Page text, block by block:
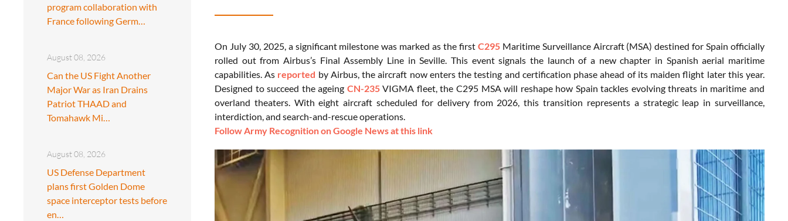
program collaboration with
France following Germ…
August 08, 2026
Can the US Fight Another
Major War as Iran Drains
Patriot THAAD and
Tomahawk Mi…
August 08, 2026
US Defense Department
plans first Golden Dome
space interceptor tests before
en…
On July 30, 2025, a significant milestone was marked as the first C295Maritime Surveillance Aircraft (MSA) destined for Spain officially
rolled out from Airbus’s Final Assembly Line in Seville. This event signals the launch of a new chapter in Spanish aerial maritime
capabilities. As reported by Airbus, the aircraft now enters the testing and certification phase ahead of its maiden flight later this year.
Designed to succeed the ageing CN-235VIGMA fleet, the C295 MSA will reshape how Spain tackles evolving threats in maritime and
overland theaters. With eight aircraft scheduled for delivery from 2026, this transition represents a strategic leap in surveillance,
interdiction, and search-and-rescue operations.
Follow Army Recognition on Google News at this link